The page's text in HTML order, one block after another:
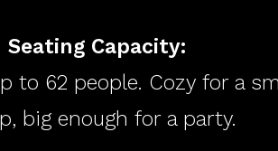
Seating Capacity:
to 62 people. Cozy for a
big enough for a party.